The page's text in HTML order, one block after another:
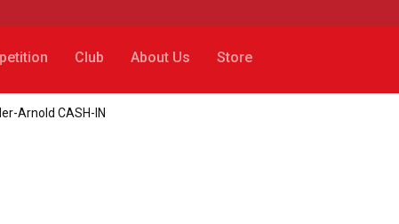
Club About Us Store
Arnold CASH-IN